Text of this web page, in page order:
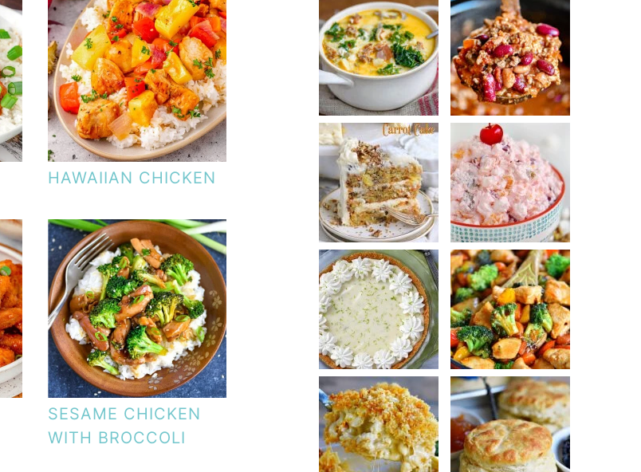
HAWAIIAN CHICKEN
SESAME CHICKEN
WITH BROCCOLI